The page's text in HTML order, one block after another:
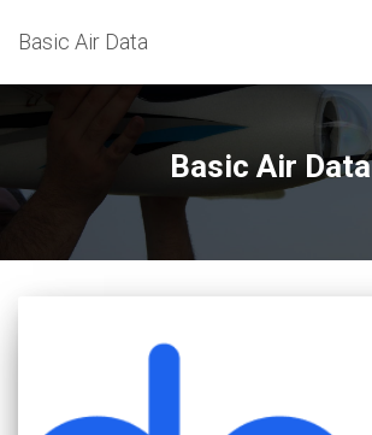
Basic Air Data
Basic Air Data